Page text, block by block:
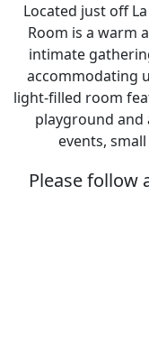
Located just off
Room is a warm
intimate
accommodating
light-filled room
playground and
events,
Please follow